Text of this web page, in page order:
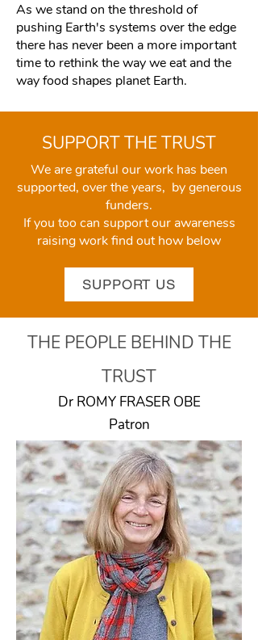
As we stand on the threshold of
pushing Earth's systems over the edge
there has never been a more important
time to rethink the way we eat and the
way food shapes planet Earth.
SUPPORT THE TRUST
We are grateful our work has been
supported, over the years, by generous
funders.
If you too can support our awareness
raising work find out how below
SUPPORT US
THE PEOPLE BEHIND THE
TRUST
Dr ROMY FRASER OBE
Patron